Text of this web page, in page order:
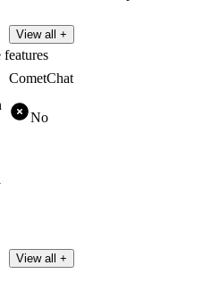
View all +
CometChat
No
View all +